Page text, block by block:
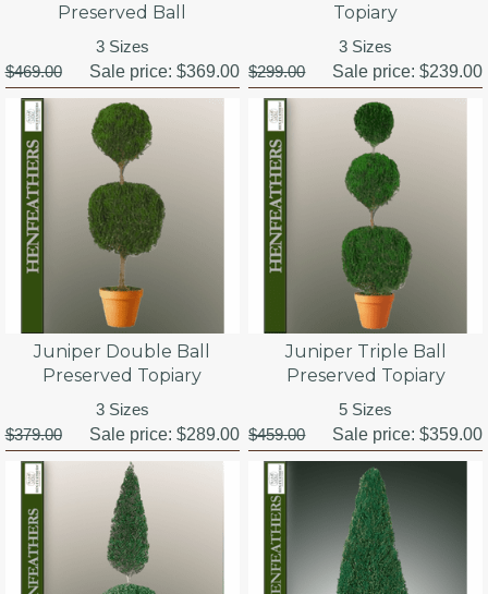
Preserved Ball
3 Sizes
$469.00
Sale price: $369.00
Topiary
3 Sizes
$299.00
Sale price:$239.00
Juniper Double Ball
Preserved Topiary
3 Sizes
$379.00
Sale price: $289.00
Juniper Triple Ball
Preserved Topiary
5 Sizes
$459.00
Sale price:$359.00